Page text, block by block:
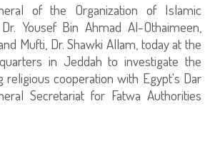
of the Organization of Islamic
Yousef Bin Ahmad Al-Othaimeen,
Mufti, Dr. Shawki Allam, today at the
in Jeddah to investigate the
religious cooperation with Egypt's Dar
Secretariat for Fatwa Authorities